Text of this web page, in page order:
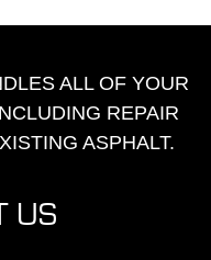
ALL OF YOUR
REPAIR
ASPHALT.
US